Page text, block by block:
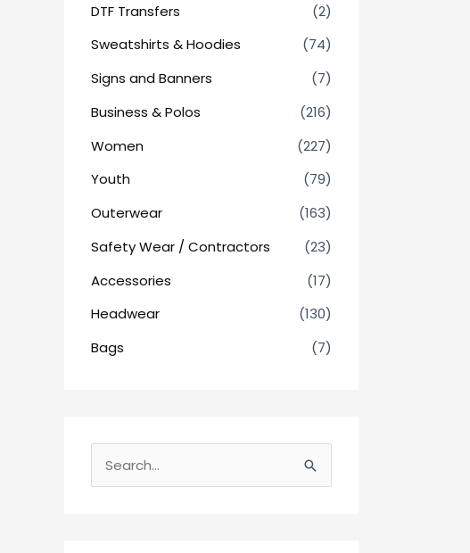
DTF Transfers
(2)
Sweatshirts & Hoodies
(74)
Signs and Banners
(7)
Business & Polos
(216)
Women
(227)
Youth
(79)
Outerwear
(163)
Safety Wear / Contractors
(23)
Accessories
(17)
Headwear
(130)
Bags
(7)